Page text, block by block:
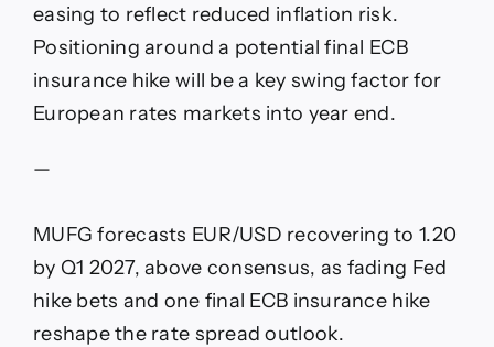
easing to reflect reduced inflation risk.
Positioning around a potential final ECB
insurance hike will be a key swing factor for
European rates markets into year end.
—
MUFG forecasts EUR/USD recovering to 1.20
by Q1 2027, above consensus, as fading Fed
hike bets and one final ECB insurance hike
reshape the rate spread outlook.